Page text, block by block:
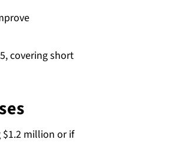
covering short
million or if